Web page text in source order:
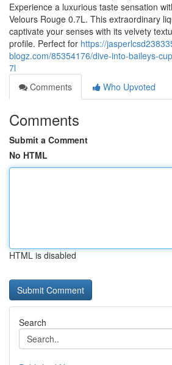
Experience a luxurious taste sensation
Velours Rouge 0.7L. This extraordinary
captivate your senses with its velvety
profile. Perfect for https://
blogz.com/85354176/dive-into-baileys-
7l
Comments
Who Upvoted
Comments
Submit a Comment
No HTML
HTML is disabled
Search